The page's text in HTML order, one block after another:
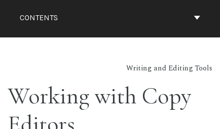
CONTENTS
Writing and Editing Tools
Working with Copy